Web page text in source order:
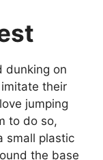
dunking on
their
jumping
to do so,
small plastic
the base